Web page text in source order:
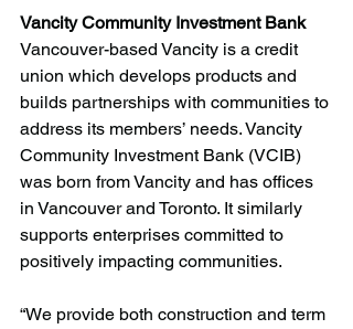
Vancity Community Investment Bank
Vancouver-based Vancity is a credit
union which develops products and
builds partnerships with communities to
address its members’ needs. Vancity
Community Investment Bank (VCIB)
was born from Vancity and has offices
in Vancouver and Toronto. It similarly
supports enterprises committed to
positively impacting communities.
“We provide both construction and term